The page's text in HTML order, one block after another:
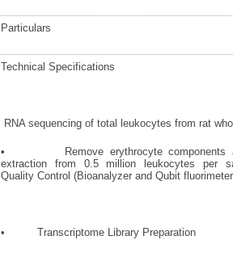
Particulars
Technical Specifications
RNA sequencing of total leukocytes from rat
• Remove erythrocyte components
extraction from 0.5 million leukocytes per
Quality Control (Bioanalyzer and Qubit
• Transcriptome Library Preparation